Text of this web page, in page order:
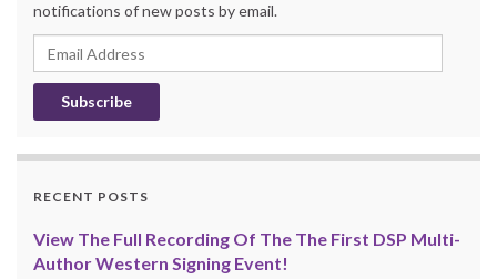
notifications of new posts by email.
Email
Address
RECENT POSTS
View The Full Recording Of The The First DSP Multi-
Author Western Signing Event!